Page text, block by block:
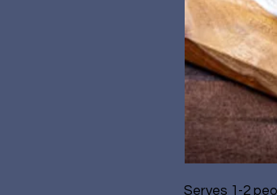
Serves 1-2